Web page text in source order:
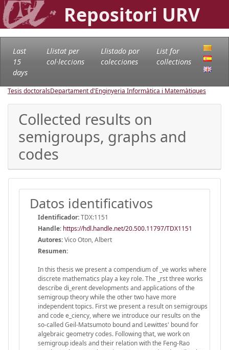
Repositori URV
Last
15
days
Llistat per
col·leccions
Llistado por
colecciones
List for
collections
Tesis doctoralsDepartament d'Enginyeria Informàtica i Matemàtiques
Collected results on
semigroups, graphs and
codes
Datos identificativos
Identificador:TDX:1151
Handle: https://hdl.handle.net/20.500.11797/TDX1151
Autores:Vico Oton, Albert
Resumen:
In this thesis we present a compendium of _ve works where
discrete mathematics play a key role. The _rst three works
describe di_erent developments and applications of the
semigroup theory while the other two have more
independent topics. First we present a result on semigroups
and code e_ciency, where we introduce our results on the
so-called Geil-Matsumoto bound and Lewittes' bound for
algebraic geometry codes. Following that, we work on
semigroup ideals and their relation with the Feng-Rao